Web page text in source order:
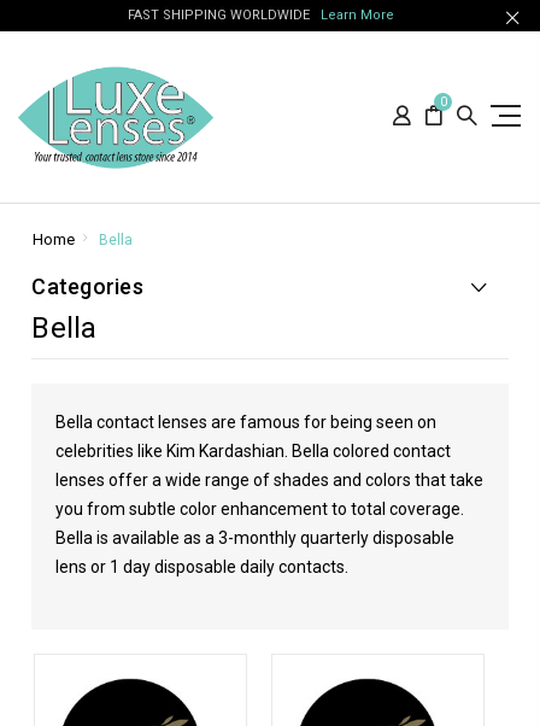
FAST SHIPPING WORLDWIDE Learn More
0
Home Bella
Categories
Bella
Bella contact lenses are famous for being seen on
celebrities like Kim Kardashian . Bella colored contact
lenses offer a wide range of shades and colors that take
you from subtle color enhancement to total coverage.
Bella is available as a 3-monthly quarterly disposable
lens or 1 day disposable daily contacts.